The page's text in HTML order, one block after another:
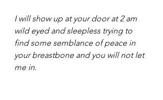
I will show up at your door at 2 am
wild eyed and sleepless trying to
find some semblance of peace in
your breastbone and you will not let
me in.